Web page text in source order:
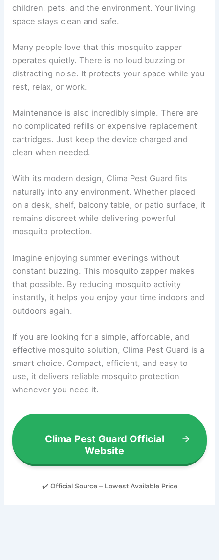
children, pets, and the environment. Your living
space stays clean and safe.
Many people love that this mosquito zapper
operates quietly. There is no loud buzzing or
distracting noise. It protects your space while you
rest, relax, or work.
Maintenance is also incredibly simple. There are
no complicated refills or expensive replacement
cartridges. Just keep the device charged and
clean when needed.
With its modern design, Clima Pest Guard fits
naturally into any environment. Whether placed
on a desk, shelf, balcony table, or patio surface, it
remains discreet while delivering powerful
mosquito protection.
Imagine enjoying summer evenings without
constant buzzing. This mosquito zapper makes
that possible. By reducing mosquito activity
instantly, it helps you enjoy your time indoors and
outdoors again.
If you are looking for a simple, affordable, and
effective mosquito solution, Clima Pest Guard is a
smart choice. Compact, efficient, and easy to
use, it delivers reliable mosquito protection
whenever you need it.
Clima Pest Guard Official
Website
✔️ Official Source – Lowest Available Price